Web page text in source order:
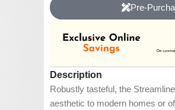
Pre-
Description
Robustly tasteful, the
aesthetic to modern homes or